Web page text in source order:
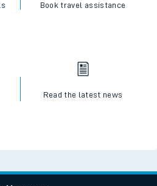
Book travel assistance
Read the latest news